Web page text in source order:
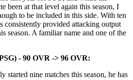
been at that level again this season, I
to be included in this side. With ten
consistently provided attacking output
season. A familiar name and one of the
- 90 OVR -> 96 OVR:
started nine matches this season, he has